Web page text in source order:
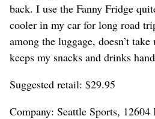
back. I use the Fanny Fridge
cooler in my car for long road
among the luggage, doesn’t
keeps my snacks and drinks
Suggested retail: $29.95
Company: Seattle Sports,